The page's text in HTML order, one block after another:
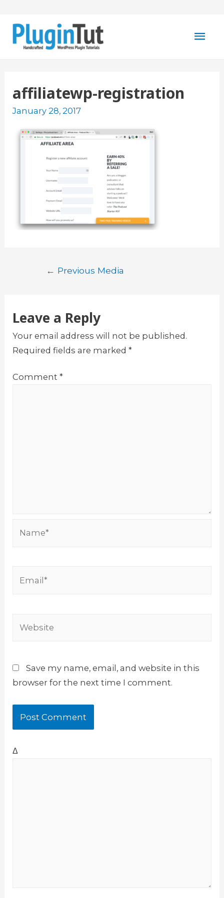
affiliatewp-registration
January 28, 2017
Post
← Previous Media
Leave a Reply
Your email address will not be published.
Required fields are marked*
Comment*
Save my name, email, and website in this
browser for the next time I comment.
Δ